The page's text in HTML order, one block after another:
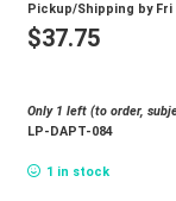
Pickup/Shipping by Fri
$37.75
Only 1 left (to order,
LP-DAPT-084
1 in stock